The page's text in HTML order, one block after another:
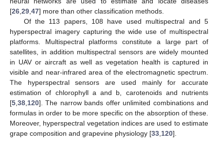
[26 29 47] more than other classification methods.
Of the 113 papers, 108 have used multispectral and 5
hyperspectral imagery capturing the wide use of multispectral
platforms. Multispectral platforms constitute a large part of
satellites, in addition multispectral sensors are widely mounted
in UAV or aircraft as well as vegetation health is captured in
visible and near-infrared area of the electromagnetic spectrum.
The hyperspectral sensors are used mainly for accurate
estimation of chlorophyll a and b, carotenoids and nutrients
[5 38 120]. The narrow bands offer unlimited combinations and
formulas in order to be more specific on the absorption of these.
Moreover, hyperspectral vegetation indices are used to estimate
grape composition and grapevine physiology [33 120].